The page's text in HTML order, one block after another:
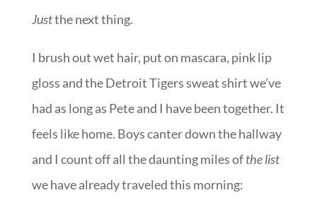
Justthe next thing.
I brush out wet hair, put on mascara, pink lip
gloss and the Detroit Tigers sweat shirt we’ve
had as long as Pete and I have been together. It
feels like home. Boys canter down the hallway
and I count off all the daunting miles ofthe list
we have already traveled this morning: